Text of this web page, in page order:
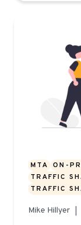
MTA ON-
TRAFFIC
TRAFFIC
Mike Hillyer